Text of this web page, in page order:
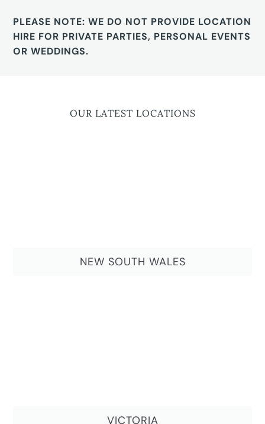
PLEASE NOTE: WE DO NOT PROVIDE LOCATION
HIRE FOR PRIVATE PARTIES, PERSONAL EVENTS
OR WEDDINGS.
OUR LATEST LOCATIONS
NEW SOUTH WALES
VICTORIA